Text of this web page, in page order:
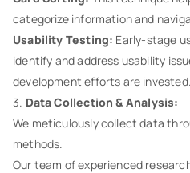
categorize information and
Usability Testing: Early-stage
identify and address usability
development efforts are invested.
3. Data Collection & Analysis:
We meticulously collect data
methods.
Our team of experienced